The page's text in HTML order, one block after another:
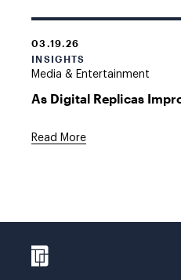
03.19.26
INSIGHTS
Media & Entertainment
As Digital Replicas
Read More